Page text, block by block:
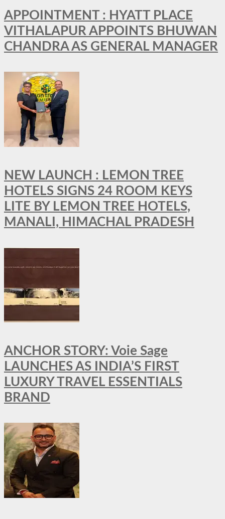
APPOINTMENT : HYATT PLACE
VITHALAPUR APPOINTS BHUWAN
CHANDRA AS GENERAL MANAGER
NEW LAUNCH : LEMON TREE
HOTELS SIGNS 24 ROOM KEYS
LITE BY LEMON TREE HOTELS,
MANALI, HIMACHAL PRADESH
ANCHOR STORY: Voie Sage
LAUNCHES AS INDIA’S FIRST
LUXURY TRAVEL ESSENTIALS
BRAND